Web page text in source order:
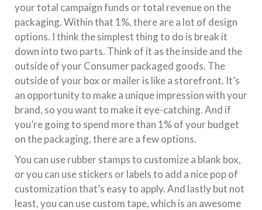
your total campaign funds or total revenue on the
packaging. Within that 1%, there are a lot of design
options. I think the simplest thing to do is break it
down into two parts. Think of it as the inside and the
outside of your Consumer packaged goods. The
outside of your box or mailer is like a storefront. It’s
an opportunity to make a unique impression with your
brand, so you want to make it eye-catching. And if
you’re going to spend more than 1% of your budget
on the packaging, there are a few options.
You can use rubber stamps to customize a blank box,
or you can use stickers or labels to add a nice pop of
customization that’s easy to apply. And lastly but not
least, you can use custom tape, which is an awesome